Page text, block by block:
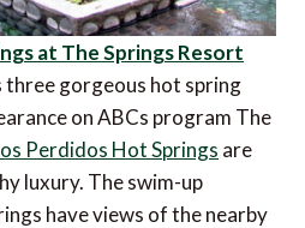
at The Springs Resort
three gorgeous hot spring
on ABCs program The
Perdidos Hot Springs are
luxury. The swim-up
have views of the nearby